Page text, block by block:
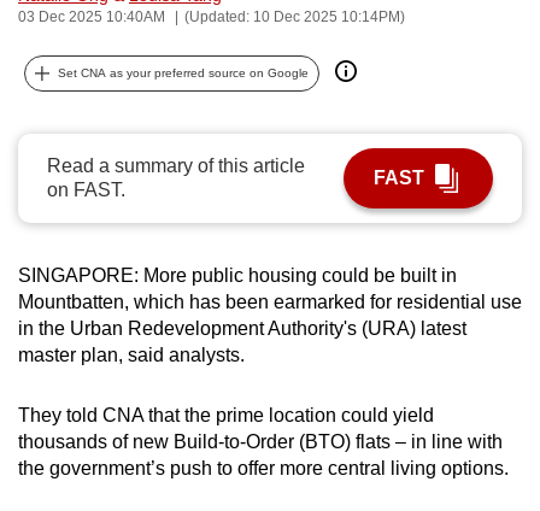
03 Dec 2025 10:40AM (Updated: 10 Dec 2025 10:14PM)
Set CNA as your preferred source on Google
Read a summary of this article
on FAST.
FAST
SINGAPORE: More public housing could be built in
Mountbatten, which has been earmarked for residential use
in the Urban Redevelopment Authority's (URA) latest
master plan, said analysts.
They told CNA that the prime location could yield
thousands of new Build-to-Order (BTO) flats – in line with
the government’s push to offer more central living options.
can
possibly
be.
To
continue,
upgrade
to
supported
browser
or,
the
finest
experience,